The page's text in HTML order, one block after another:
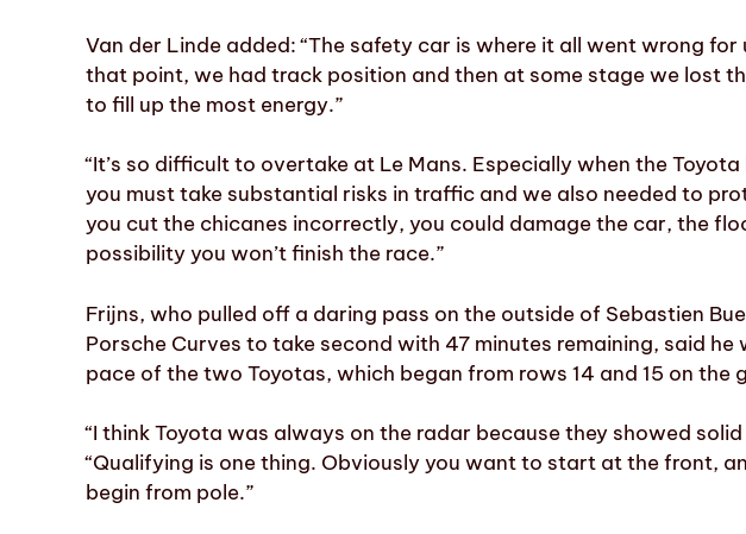
Van der Linde added: “The safety car is where it all went wrong for
that point, we had track position and then at some stage we lost
to fill up the most energy.”
“It’s so difficult to overtake at Le Mans. Especially when the
you must take substantial risks in traffic and we also needed to
you cut the chicanes incorrectly, you could damage the car, the
possibility you won’t finish the race.”
Frijns, who pulled off a daring pass on the outside of Sebastien
Porsche Curves to take second with 47 minutes remaining, said he
pace of the two Toyotas, which began from rows 14 and 15 on the
“I think Toyota was always on the radar because they showed
“Qualifying is one thing. Obviously you want to start at the front,
begin from pole.”